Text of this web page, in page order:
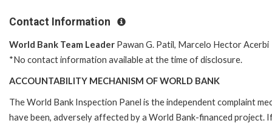
Contact Information
World Bank Team Leader Pawan G. Patil, Marcelo Hector Acerbi
*No contact information available at the time of disclosure.
ACCOUNTABILITY MECHANISM OF WORLD BANK
The World Bank Inspection Panel is the independent complaint
have been, adversely affected by a World Bank-financed